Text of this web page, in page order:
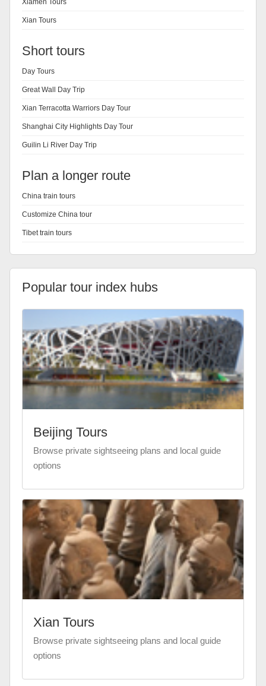
Xiamen Tours
Xian Tours
Short tours
Day Tours
Great Wall Day Trip
Xian Terracotta Warriors Day Tour
Shanghai City Highlights Day Tour
Guilin Li River Day Trip
Plan a longer route
China train tours
Customize China tour
Tibet train tours
Popular tour index hubs
Beijing Tours
Browse private sightseeing plans and local guide
options
Xian Tours
Browse private sightseeing plans and local guide
options